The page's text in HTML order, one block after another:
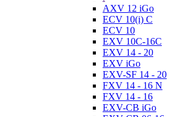
AXV 12 iGo
ECV 10(i) C
ECV 10
EXV 10C-16C
EXV 14 - 20
EXV iGo
EXV-SF 14 - 20
FXV 14 - 16 N
FXV 14 - 16
EXV-CB iGo